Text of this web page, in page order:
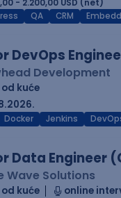
- 2.200,00 USD (net)
QA CRM
DevOps
Development
kuće
Docker Jenkins
Data Engineer
Wave Solutions
kuće
online